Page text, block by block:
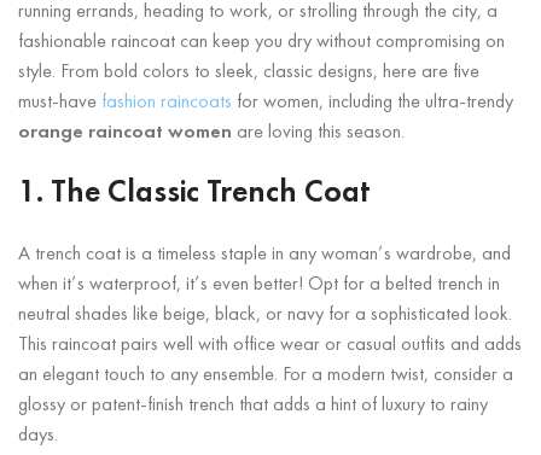
running errands, heading to work, or strolling through the city, a
fashionable raincoat can keep you dry without compromising on
style. From bold colors to sleek, classic designs, here are five
must-have fashion raincoats for women, including the ultra-trendy
orange raincoat women are loving this season.
1. The Classic Trench Coat
A trench coat is a timeless staple in any woman’s wardrobe, and
when it’s waterproof, it’s even better! Opt for a belted trench in
neutral shades like beige, black, or navy for a sophisticated look.
This raincoat pairs well with office wear or casual outfits and adds
an elegant touch to any ensemble. For a modern twist, consider a
glossy or patent-finish trench that adds a hint of luxury to rainy
days.